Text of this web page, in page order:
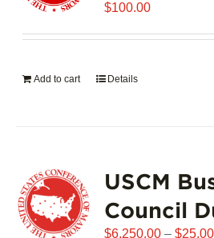
$100.00
Add to cart Details
USCM
Council
$6,250.00 – $